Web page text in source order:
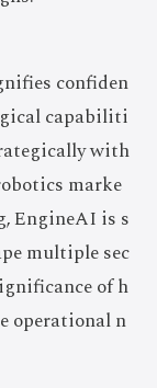
confiden
capabiliti
with
marke
EngineAI is s
multiple sec
of h
operational n